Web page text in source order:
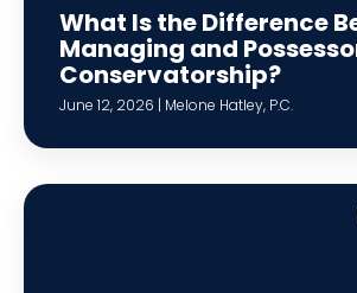
What Is the Difference
Managing and
Conservatorship?
June 12, 2026 | Melone Hatley, P.C.